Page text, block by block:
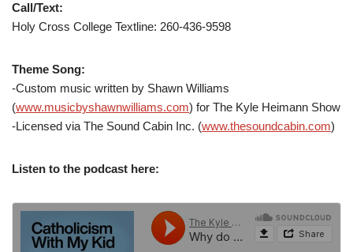
Call/Text:
Holy Cross College Textline: 260-436-9598
Theme Song:
-Custom music written by Shawn Williams
(www.musicbyshawnwilliams.com) for The Kyle Heimann Show
-Licensed via The Sound Cabin Inc. (www.thesoundcabin.com)
Listen to the podcast here: